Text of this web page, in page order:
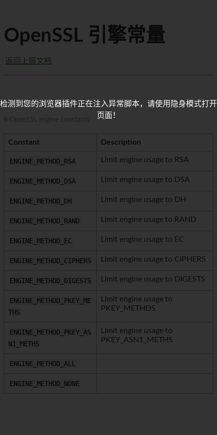
OpenSSL 引擎常量
返回上层文档
Constant Description
ENGINE_METHOD_RSA Limit engine usage to RSA
ENGINE_METHOD_DSA Limit engine usage to DSA
ENGINE_METHOD_DH Limit engine usage to DH
ENGINE_METHOD_RAND Limit engine usage to RAND
ENGINE_METHOD_EC Limit engine usage to EC
ENGINE_METHOD_CIPHERS Limit engine usage to CIPHERS
ENGINE_METHOD_DIGESTS Limit engine usage to DIGESTS
ENGINE_METHOD_PKEY_ME
THS
Limit engine usage to
PKEY_METHDS
ENGINE_METHOD_PKEY_AS
N1_METHS
Limit engine usage to
PKEY_ASN1_METHS
ENGINE_METHOD_ALL
ENGINE_METHOD_NONE
检测到您的浏览器插件正在注入异常脚本，请使用隐身模式打开
页面！